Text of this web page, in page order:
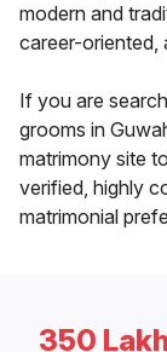
modern and
career-oriented,
If you are
grooms in
matrimony site
verified, highly
matrimonial
350